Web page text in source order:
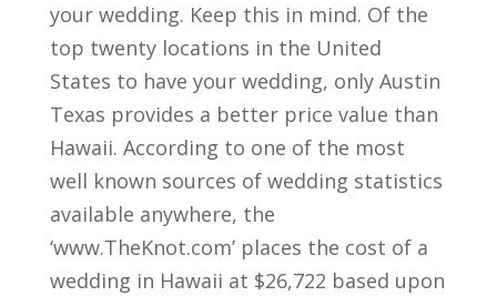
your wedding. Keep this in mind. Of the
top twenty locations in the United
States to have your wedding, only Austin
Texas provides a better price value than
Hawaii. According to one of the most
well known sources of wedding statistics
available anywhere, the
‘www.TheKnot.com’ places the cost of a
wedding in Hawaii at $26,722 based upon